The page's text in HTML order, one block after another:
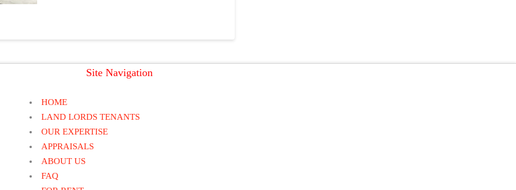
Site Navigation
HOME
LAND LORDS TENANTS
OUR EXPERTISE
APPRAISALS
ABOUT US
FAQ